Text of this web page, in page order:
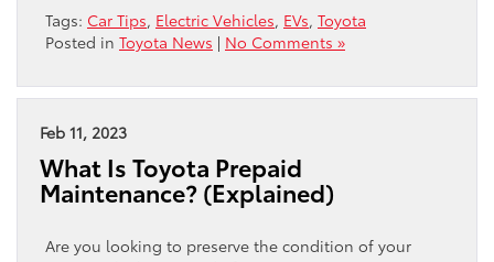
Tags: Car Tips, Electric Vehicles, EVs, Toyota
Posted in Toyota News | No Comments »
Feb 11, 2023
What Is Toyota Prepaid
Maintenance? (Explained)
Are you looking to preserve the condition of your